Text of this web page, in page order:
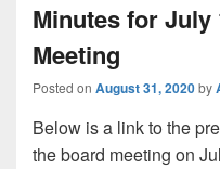
Minutes for July
Meeting
Posted on August 31, 2020by
Below is a link to the
the board meeting on